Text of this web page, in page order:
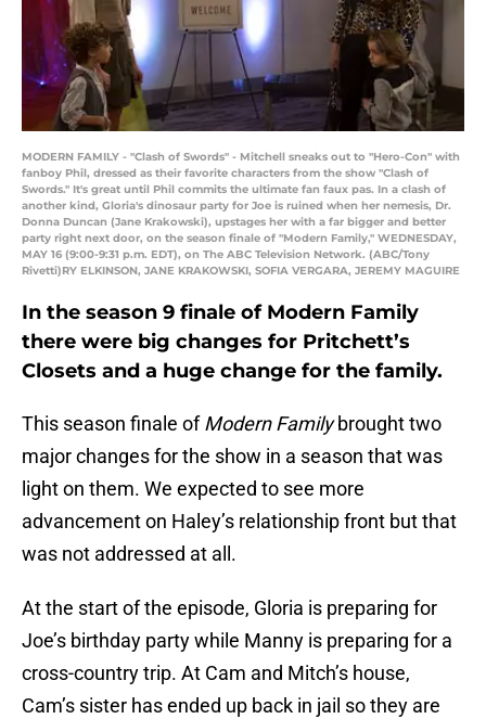
MODERN FAMILY - "Clash of Swords" - Mitchell sneaks out to "Hero-Con" with
fanboy Phil, dressed as their favorite characters from the show "Clash of
Swords." It's great until Phil commits the ultimate fan faux pas. In a clash of
another kind, Gloria's dinosaur party for Joe is ruined when her nemesis, Dr.
Donna Duncan (Jane Krakowski), upstages her with a far bigger and better
party right next door, on the season finale of "Modern Family," WEDNESDAY,
MAY 16 (9:00-9:31 p.m. EDT), on The ABC Television Network. (ABC/Tony
Rivetti)RY ELKINSON, JANE KRAKOWSKI, SOFIA VERGARA, JEREMY MAGUIRE
In the season 9 finale of Modern Family
there were big changes for Pritchett’s
Closets and a huge change for the family.
This season finale ofModern Familybrought two
major changes for the show in a season that was
light on them. We expected to see more
advancement on Haley’s relationship front but that
was not addressed at all.
At the start of the episode, Gloria is preparing for
Joe’s birthday party while Manny is preparing for a
cross-country trip. At Cam and Mitch’s house,
Cam’s sister has ended up back in jail so they are